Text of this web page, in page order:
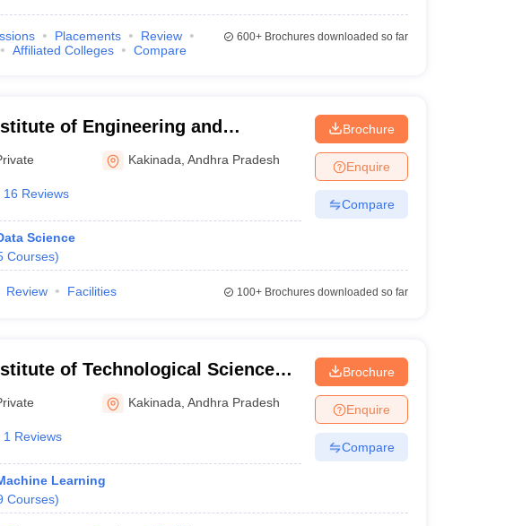
Placements
Review
Affiliated Colleges Compare
600+Brochures downloaded so far
of Engineering and
Korangi
Kakinada ,Andhra Pradesh
16 Reviews
Science
Courses)
Brochure
Enquire
Compare
Review Facilities 100+Brochures downloaded so far
of Technological Sciences,
Kakinada ,Andhra Pradesh
1 Reviews
Learning
Courses)
Brochure
Enquire
Compare